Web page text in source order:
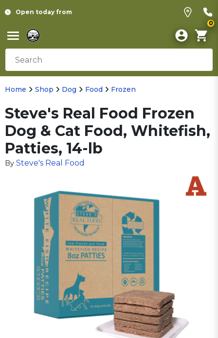
Open today from
0
Home Shop Dog Food Frozen
Steve's Real Food Frozen
Dog & Cat Food, Whitefish,
Patties, 14-lb
By Steve's Real Food